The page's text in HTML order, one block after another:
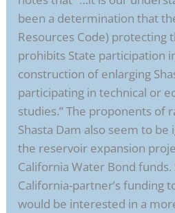
been a determination that
Resources Code) protecting
prohibits State participation
construction of enlarging
participating in technical or
studies.” The proponents of
Shasta Dam also seem to
the reservoir expansion
California Water Bond
California-partner’s funding
would be interested in a